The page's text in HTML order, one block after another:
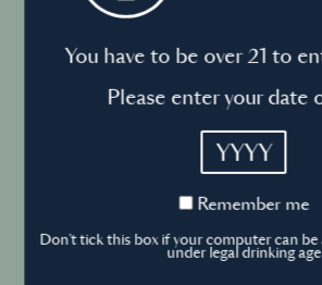
Sign in
Terms and conditions
Privacy Policy
Cookies Policy
Cookies settings
You have to be over 21 to
Please enter your date
YYYY
Remember
Remember me
Don't tick this box if your computer can be
under legal drinking age